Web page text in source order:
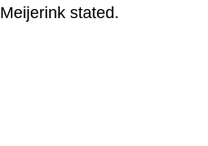
Meijerink stated.